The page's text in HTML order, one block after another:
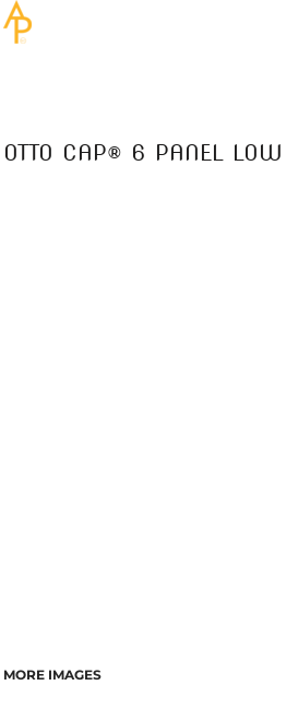
OTTO CAP® 6 PANEL
MORE IMAGES